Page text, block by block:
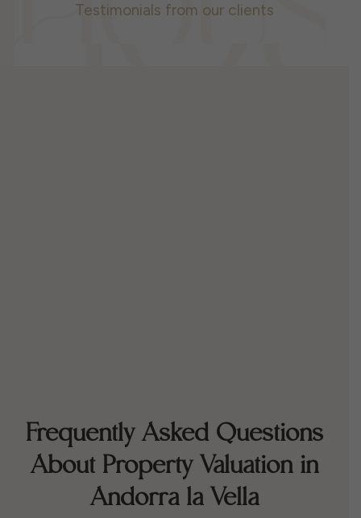
Testimonials from our clients
Frequently Asked Questions
About Property Valuation in
Andorra la Vella